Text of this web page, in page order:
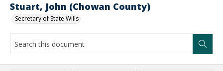
Stuart, John (Chowan County)
Secretary of State Wills